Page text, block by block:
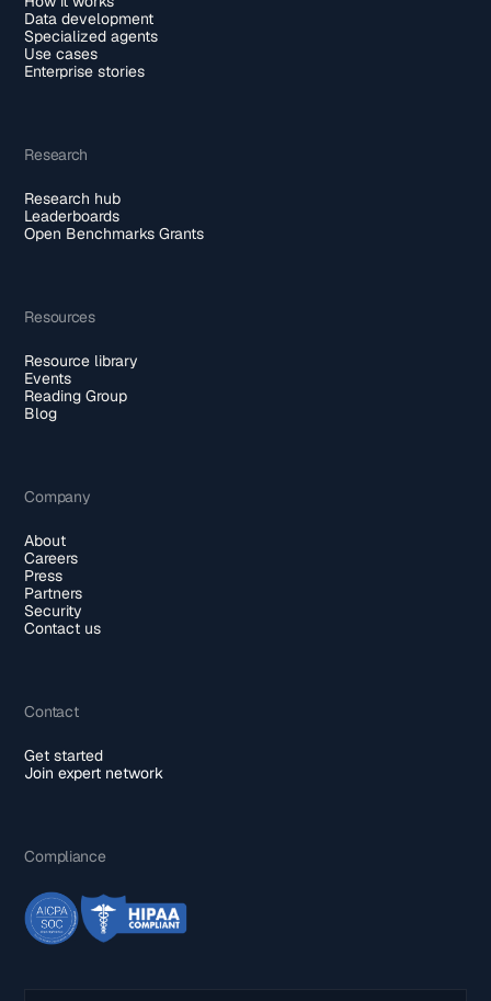
Data development
Specialized agents
Use cases
Enterprise stories
Research
Research hub
Leaderboards
Open Benchmarks Grants
Resources
Resource library
Events
Reading Group
Blog
Company
About
Careers
Press
Partners
Security
Contact us
Contact
Get started
Join expert network
Compliance